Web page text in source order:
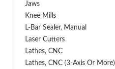
Jaws
Knee Mills
L-Bar Sealer, Manual
Laser Cutters
Lathes, CNC
Lathes, CNC (3-Axis Or More)